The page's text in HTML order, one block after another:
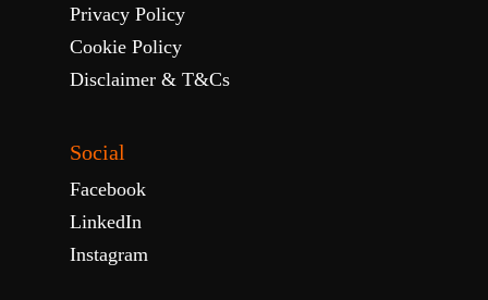
Privacy Policy
Cookie Policy
Disclaimer & T&Cs
Social
Facebook
LinkedIn
Instagram